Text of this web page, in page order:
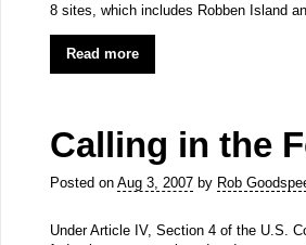
8 sites, which includes Robben Island
Read more
Calling in the
Posted on Aug 3, 2007by Rob
Under Article IV, Section 4 of the U.S.